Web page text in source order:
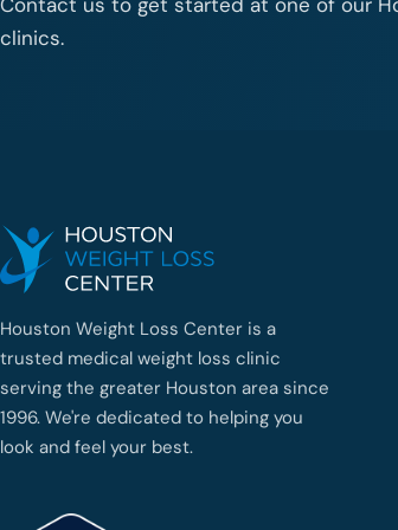
clinics.
Houston Weight Loss Center is a
trusted medical weight loss clinic
serving the greater Houston area since
1996. We're dedicated to helping you
look and feel your best.